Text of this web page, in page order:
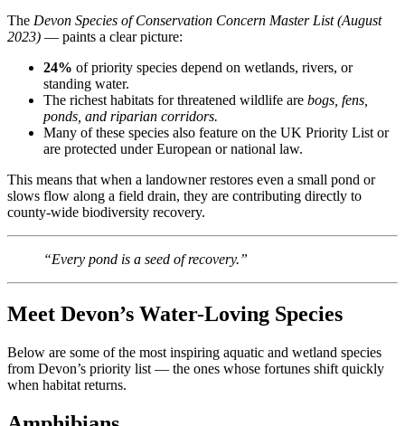
The Devon Species of Conservation Concern Master List (August
2023) — paints a clear picture:
24% of priority species depend on wetlands, rivers, or
standing water.
The richest habitats for threatened wildlife are bogs, fens,
ponds, and riparian corridors.
Many of these species also feature on the UK Priority List or
are protected under European or national law.
This means that when a landowner restores even a small pond or
slows flow along a field drain, they are contributing directly to
county-wide biodiversity recovery.
“Every pond is a seed of recovery.”
Meet Devon’s Water-Loving Species
Below are some of the most inspiring aquatic and wetland species
from Devon’s priority list — the ones whose fortunes shift quickly
when habitat returns.